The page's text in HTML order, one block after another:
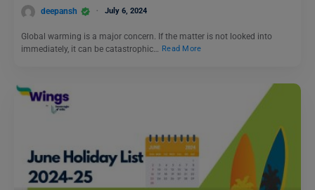
deepansh July 6, 2024
Global warming is a major concern. If the matter is not looked into
immediately, it can be catastrophic…
Read More